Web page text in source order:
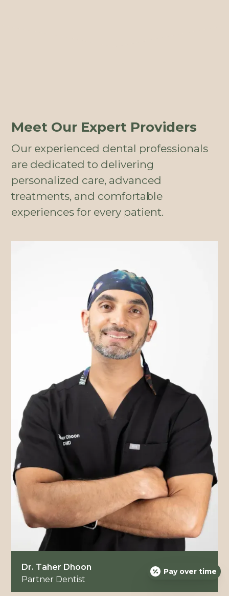
Meet Our Expert Providers
Our experienced dental professionals
are dedicated to delivering
personalized care, advanced
treatments, and comfortable
experiences for every patient.
Dr. Taher Dhoon
Partner Dentist
Pay over time